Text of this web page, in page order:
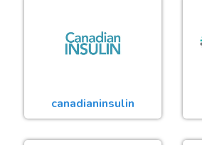
canadianinsulin